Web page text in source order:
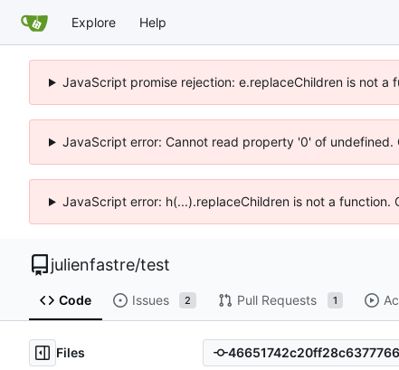
Explore Help
JavaScript promise rejection: e.replaceChildren is not a
JavaScript error: Cannot read property '0' of undefined.
JavaScript error: h(...).replaceChildren is not a function.
julienfastre/test
Code Issues 2 Pull Requests 1
Files